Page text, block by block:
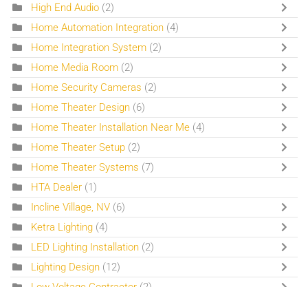
High End Audio (2)
Home Automation Integration (4)
Home Integration System (2)
Home Media Room (2)
Home Security Cameras (2)
Home Theater Design (6)
Home Theater Installation Near Me (4)
Home Theater Setup (2)
Home Theater Systems (7)
HTA Dealer (1)
Incline Village, NV (6)
Ketra Lighting (4)
LED Lighting Installation (2)
Lighting Design (12)